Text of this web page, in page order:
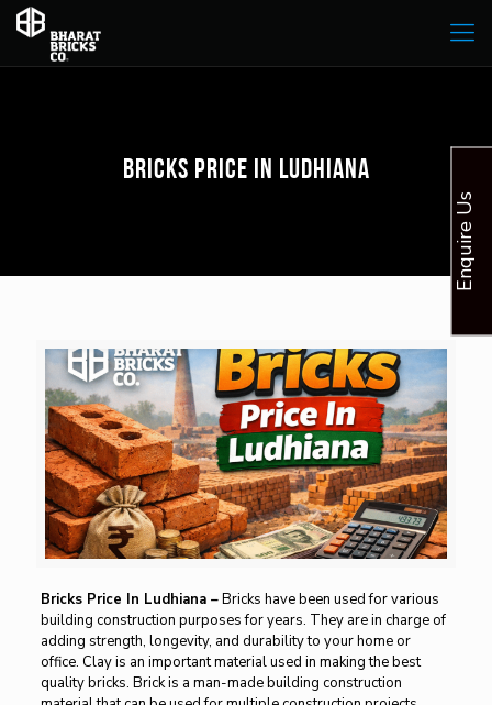
Bricks Price In Ludhiana
Bricks Price In Ludhiana–Bricks have been used for various
building construction purposes for years. They are in charge of
adding strength, longevity, and durability to your home or
office. Clay is an important material used in making the best
quality bricks. Brick is a man-made building construction
Enquire Us